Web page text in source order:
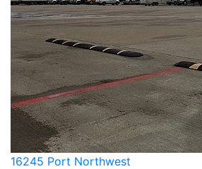
16245 Port Northwest